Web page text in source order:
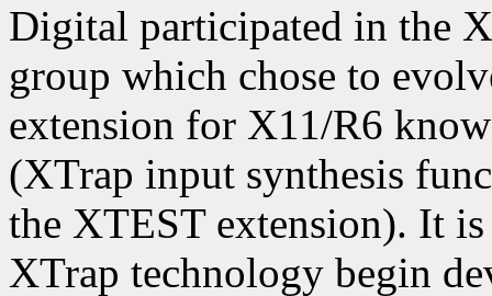
Digital participated in the
group which chose to
extension for X11/R6
(XTrap input synthesis
the XTEST extension). It
XTrap technology begin